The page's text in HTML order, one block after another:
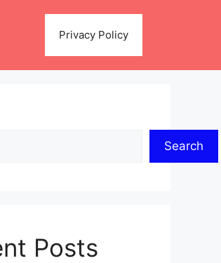
Privacy Policy
Search
Posts